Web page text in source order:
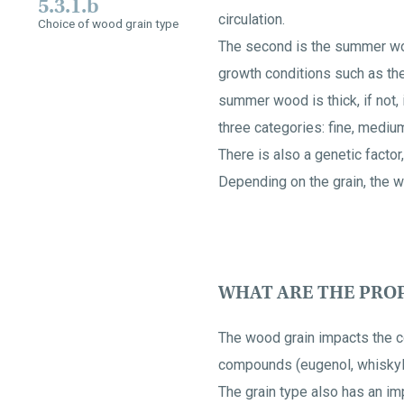
circulation.
The second is the summer
growth conditions such as
summer wood is thick, if
three categories: fine,
There is also a genetic
Depending on the grain, the
WHAT ARE THE
The wood grain impacts the
compounds (eugenol,
The grain type also has an
5.3.1.b
Choice of wood grain type